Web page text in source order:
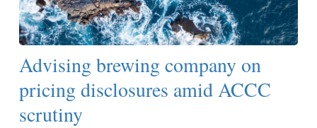
Advising brewing company on
pricing disclosures amid ACCC
scrutiny